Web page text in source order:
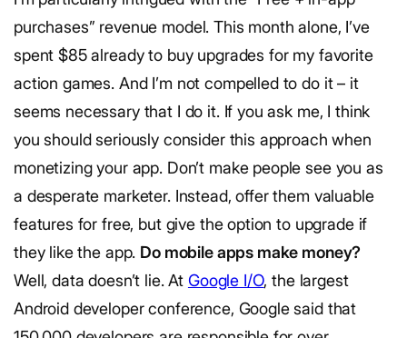
purchases” revenue model. This month alone, I’ve
spent $85 already to buy upgrades for my favorite
action games. And I’m not compelled to do it – it
seems necessary that I do it. If you ask me, I think
you should seriously consider this approach when
monetizing your app. Don’t make people see you as
a desperate marketer. Instead, offer them valuable
features for free, but give the option to upgrade if
they like the app. Do mobile apps make money?
Well, data doesn’t lie. At Google I/O, the largest
Android developer conference, Google said that